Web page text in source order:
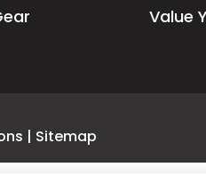
Value
| Sitemap